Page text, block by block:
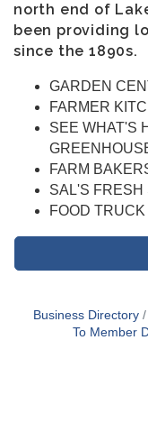
north end of
been providing
since the 1890s.
GARDEN
FARMER
SEE WHAT'S
FARM
SAL'S FRESH
FOOD TRUCK
Business Directory
To Member